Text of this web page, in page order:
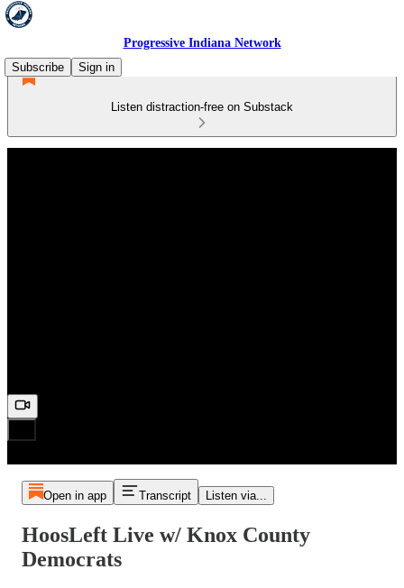
Progressive Indiana Network
Subscribe
Sign in
Listen distraction-free on Substack
Open in app Transcript Listen via...
HoosLeft Live w/ Knox County
Democrats